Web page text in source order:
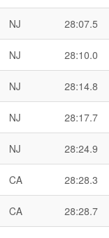
NJ 28:07.5
NJ 28:10.0
NJ 28:14.8
NJ 28:17.7
NJ 28:24.9
CA 28:28.3
CA 28:28.7